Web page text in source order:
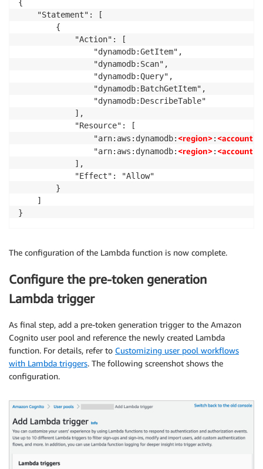
{
    "Statement": [
        {
            "Action": [
                "dynamodb:GetItem",
                "dynamodb:Scan",
                "dynamodb:Query",
                "dynamodb:BatchGetItem",
                "dynamodb:DescribeTable"
            ],
            "Resource": [
                "arn:aws:dynamodb:
<region>:
                "arn:aws:dynamodb:
<region>:
            ],
            "Effect": "Allow"
        }
    ]
}
The configuration of the Lambda function is now complete.
Configure the pre-token generation
Lambda trigger
As final step, add a pre-token generation trigger to the Amazon
Cognito user pool and reference the newly created Lambda
function. For details, refer to Customizing user pool workflows
with Lambda triggers. The following screenshot shows the
configuration.